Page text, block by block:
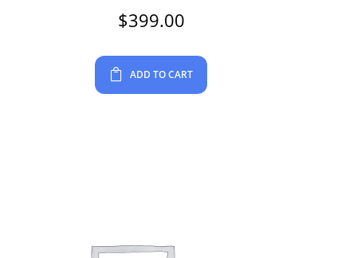
$399.00
ADD TO CART